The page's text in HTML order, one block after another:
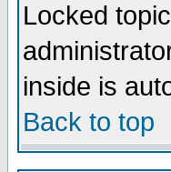
Locked
inside is
Back to top